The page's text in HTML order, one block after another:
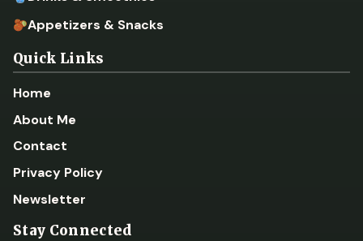
Appetizers & Snacks
Quick Links
Home
About Me
Contact
Privacy Policy
Newsletter
Stay Connected